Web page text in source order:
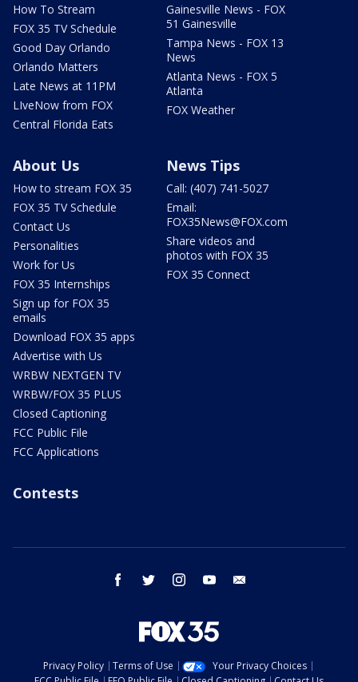
How To Stream
FOX 35 TV Schedule
Good Day Orlando
Orlando Matters
Late News at 11PM
LIveNow from FOX
Central Florida Eats
Gainesville News - FOX
51 Gainesville
Tampa News - FOX 13
News
Atlanta News - FOX 5
Atlanta
FOX Weather
About Us
How to stream FOX 35
FOX 35 TV Schedule
Contact Us
Personalities
Work for Us
FOX 35 Internships
Sign up for FOX 35
emails
Download FOX 35 apps
Advertise with Us
WRBW NEXTGEN TV
WRBW/FOX 35 PLUS
Closed Captioning
FCC Public File
FCC Applications
News Tips
Call: (407) 741-5027
Email:
FOX35News@FOX.com
Share videos and
photos with FOX 35
FOX 35 Connect
Contests
facebook twitter instagram youtube
Privacy Policy Terms of Use
Your Privacy Choices